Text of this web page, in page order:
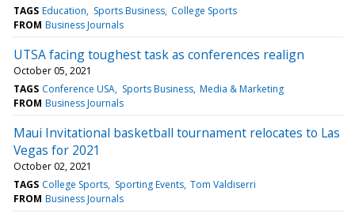
TAGS Education Sports Business College Sports
FROM Business Journals
UTSA facing toughest task as conferences realign
October 05, 2021
TAGS Conference USA Sports Business Media & Marketing
FROM Business Journals
Maui Invitational basketball tournament relocates to Las
Vegas for 2021
October 02, 2021
TAGS College Sports Sporting Events Tom Valdiserri
FROM Business Journals